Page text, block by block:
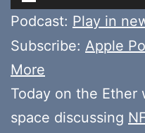
Player
Podcast: Play in
Subscribe: Apple
More
Today on the Ether
space discussing